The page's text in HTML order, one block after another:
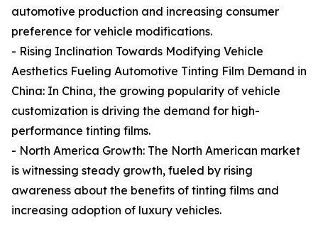
automotive production and increasing consumer
preference for vehicle modifications.
- Rising Inclination Towards Modifying Vehicle
Aesthetics Fueling Automotive Tinting Film Demand in
China: In China, the growing popularity of vehicle
customization is driving the demand for high-
performance tinting films.
- North America Growth: The North American market
is witnessing steady growth, fueled by rising
awareness about the benefits of tinting films and
increasing adoption of luxury vehicles.